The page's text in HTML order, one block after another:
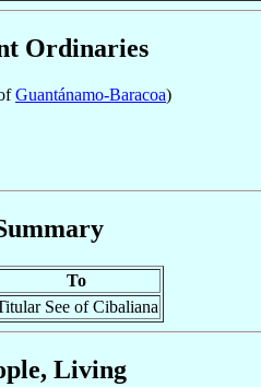
Ordinaries
Guantánamo-Baracoa)
To
See of Cibaliana
Living